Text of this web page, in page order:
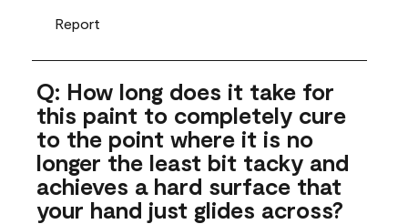
Report
Q: How long does it take for
this paint to completely cure
to the point where it is no
longer the least bit tacky and
achieves a hard surface that
your hand just glides across?